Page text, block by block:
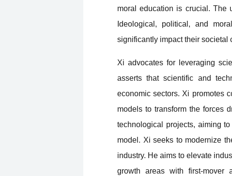
moral education is crucial. The
Ideological, political, and
significantly impact their societal
Xi advocates for leveraging
asserts that scientific and
economic sectors. Xi promotes
models to transform the forces
technological projects, aiming
model. Xi seeks to modernize
industry. He aims to elevate
growth areas with first-mover